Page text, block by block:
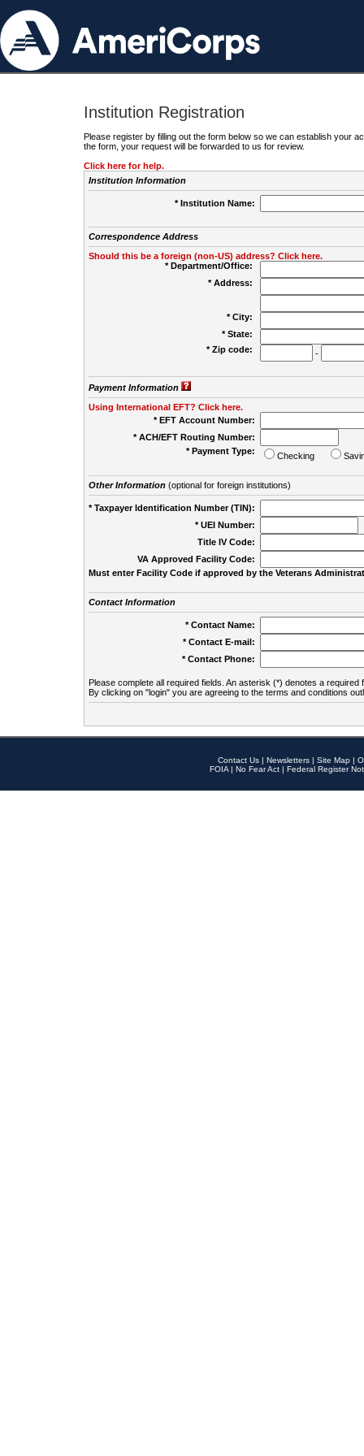
Institution Registration
Please register by filling out the form below so we can establish your
the form, your request will be forwarded to us for review.
Click here for help.
Institution Information
* Institution Name:
Correspondence Address
Should this be a foreign (non-US) address? Click here.
* Department/Office:
* Address:
* City:
* State:
* Zip code:
-
Payment Information
Using International EFT? Click here.
* EFT Account Number:
* ACH/EFT Routing Number:
* Payment Type:
Checking
Other Information(optional for foreign institutions)
* Taxpayer Identification Number (TIN):
* UEI Number:
Title IV Code:
VA Approved Facility Code:
Must enter Facility Code if approved by the Veterans
Contact Information
* Contact Name:
* Contact E-mail:
* Contact Phone:
Please complete all required fields. An asterisk (*) denotes a required
By clicking on "login" you are agreeing to the terms and conditions
Contact Us | Newsletters | Site Map |
FOIA | No Fear Act | Federal Register